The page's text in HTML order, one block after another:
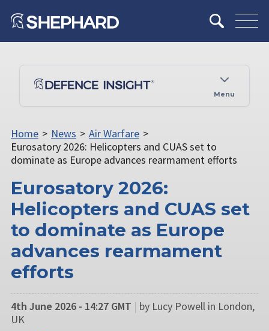
Menu
Home > News > Air Warfare >
Eurosatory 2026: Helicopters and CUAS set to
dominate as Europe advances rearmament efforts
Eurosatory 2026:
Helicopters and CUAS set
to dominate as Europe
advances rearmament
efforts
4th June 2026 - 14:27 GMT | by Lucy Powell in London,
UK